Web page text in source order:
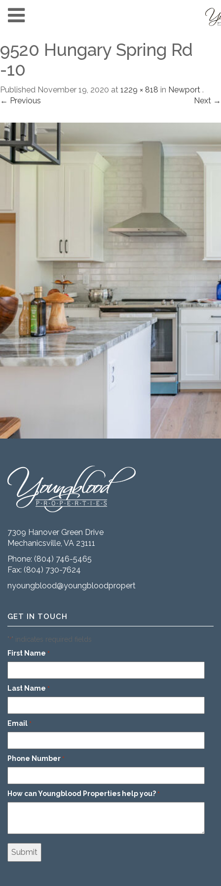
9520 Hungary Spring Rd
-10
Published November 19, 2020 at 1229 × 818 in Newport .
← Previous
Next →
7309 Hanover Green Drive
Mechanicsville, VA 23111
Phone: (804) 746-5465
Fax: (804) 730-7624
nyoungblood@youngbloodproperties.com
GET IN TOUCH
"*" indicates required fields
First Name *
Last Name *
Email *
Phone Number *
How can Youngblood Properties help you? *